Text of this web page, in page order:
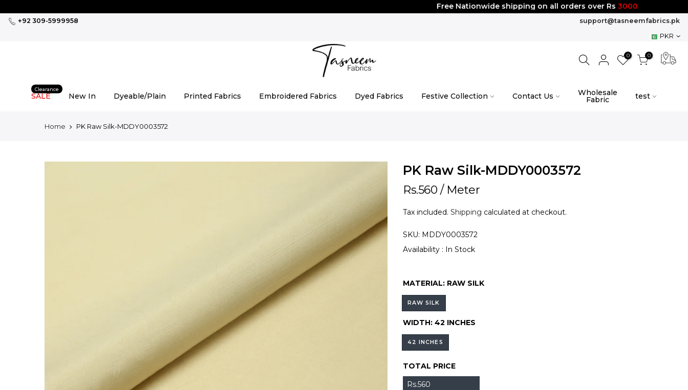
Free Nationwide shipping on all orders over Rs3000
+92 309-5999958
support@tasneemfabrics.pk
PKR
0 0
SALE
Clearance
New In Dyeable/Plain Printed Fabrics Embroidered Fabrics Dyed Fabrics Festive Collection Contact Us Wholesale
Fabric test
Home PK Raw Silk-MDDY0003572
PK Raw Silk-MDDY0003572
Rs.560 / Meter
Tax included. Shipping calculated at checkout.
SKU: MDDY0003572
Availability : In Stock
MATERIAL: RAW SILK
RAW SILK
WIDTH: 42 INCHES
42 INCHES
TOTAL PRICE
Rs.560